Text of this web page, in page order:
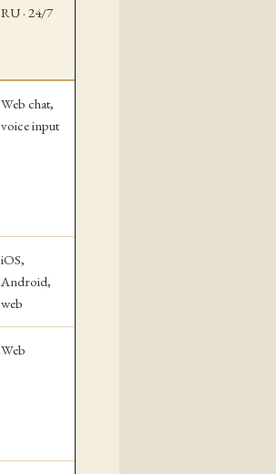
RU · 24/7
Web chat,
voice input
iOS,
Android,
web
Web